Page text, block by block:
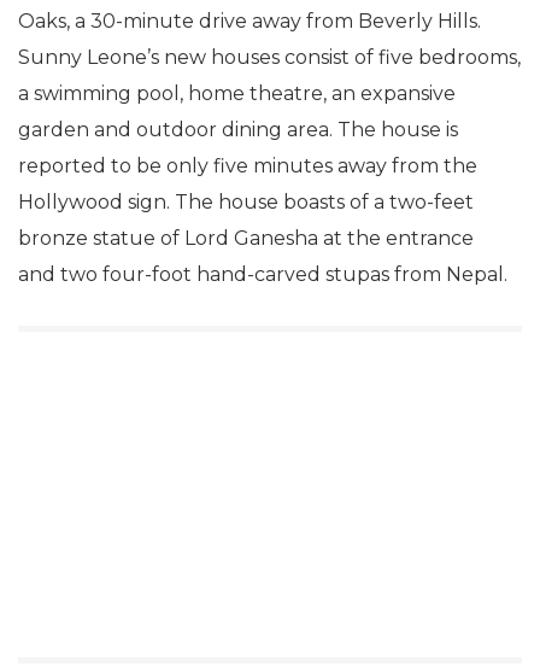
The magnificent bungalow is located in Sherman
Oaks, a 30-minute drive away from Beverly Hills.
Sunny Leone’s new houses consist of five bedrooms,
a swimming pool, home theatre, an expansive
garden and outdoor dining area. The house is
reported to be only five minutes away from the
Hollywood sign. The house boasts of a two-feet